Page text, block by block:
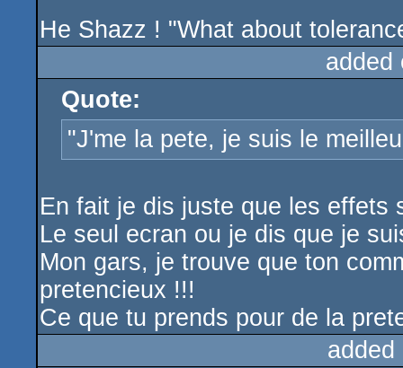
He Shazz ! "What about
Quote:
"J'me la pete, je suis le
En fait je dis juste que les effets
Le seul ecran ou je dis que je
Mon gars, je trouve que ton
pretencieux !!!
Ce que tu prends pour de la